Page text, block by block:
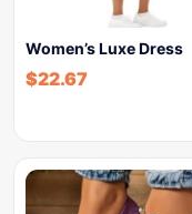
Women’s Luxe Dress
$22.67